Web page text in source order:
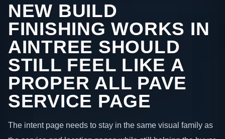
NEW BUILD
FINISHING WORKS IN
AINTREE SHOULD
STILL FEEL LIKE A
PROPER ALL PAVE
SERVICE PAGE
The intent page needs to stay in the same visual family as